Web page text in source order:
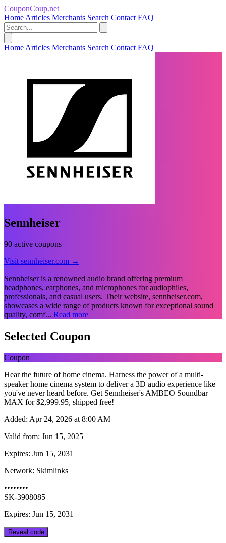
CouponCoup.net
Home Articles Merchants Search Contact FAQ
Home Articles Merchants Search Contact FAQ
Sennheiser
90 active coupons
Visit sennheiser.com →
Sennheiser is a renowned audio brand offering premium
headphones, earphones, and microphones for audiophiles,
professionals, and casual users. Their website, sennheiser.com,
showcases a wide range of products known for exceptional sound
quality, comf... Read more
Selected Coupon
Coupon
Hear the future of home cinema. Harness the power of a multi-
speaker home cinema system to deliver a 3D audio experience like
you've never heard before. Get Sennheiser's AMBEO Soundbar
MAX for $‌2,999.95, shipped free!
Added: Apr 24, 2026 at 8:00 AM
Valid from: Jun 15, 2025
Expires: Jun 15, 2031
Network: Skimlinks
••••••••
SK-3908085
Expires: Jun 15, 2031
Reveal code